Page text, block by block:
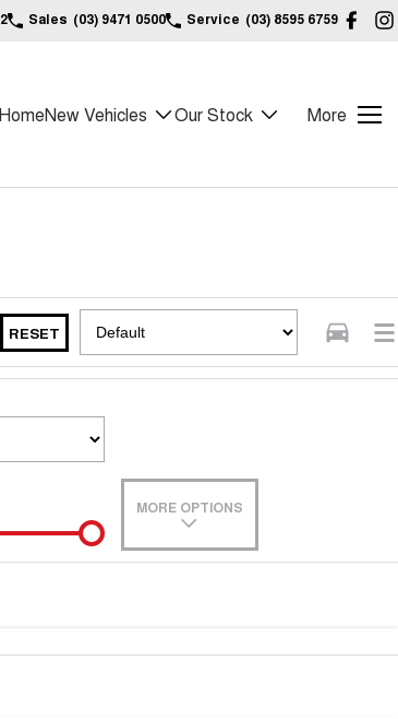
Sales (03) 9471 0500 Service (03) 8595 6759
HomeNew Vehicles Our Stock More
RESET
MORE OPTIONS